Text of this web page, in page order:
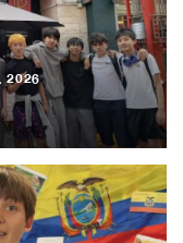
2026